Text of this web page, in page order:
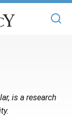
is a research